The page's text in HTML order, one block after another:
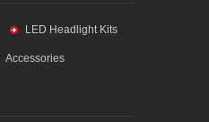
LED Headlight Kits
Accessories